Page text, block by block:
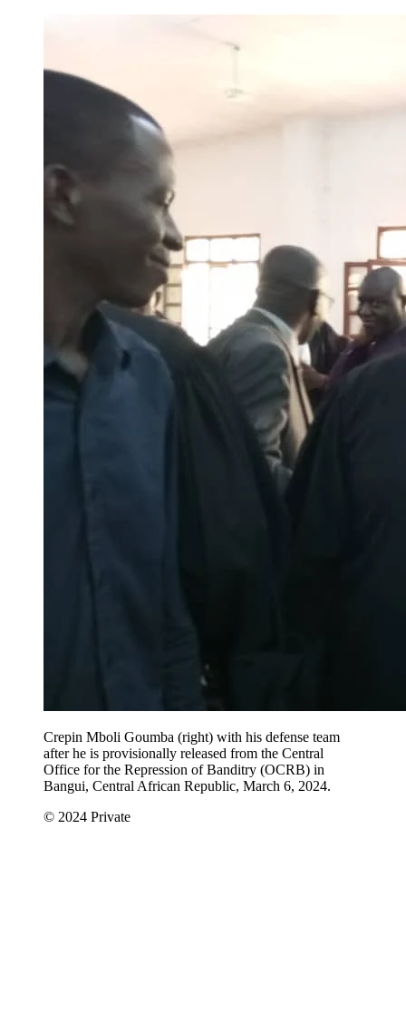
Crepin Mboli Goumba (right) with his defense team
after he is provisionally released from the Central
Office for the Repression of Banditry (OCRB) in
Bangui, Central African Republic, March 6, 2024.
© 2024 Private